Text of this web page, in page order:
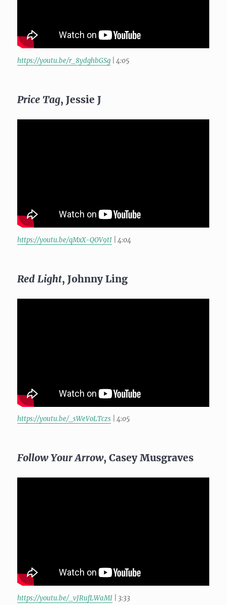
https://youtu.be/r_8ydghbGSg | 4:05
Price Tag, Jessie J
https://youtu.be/qMxX-QOV9tI | 4:04
Red Light, Johnny Ling
https://youtu.be/_sWeVoLTczs | 4:05
Follow Your Arrow, Casey Musgraves
https://youtu.be/_vJRufLWaMI | 3:33